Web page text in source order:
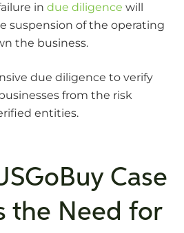
in due diligence will
suspension of the operating
the business.
due diligence to verify
from the risk
entities.
Case
the Need for